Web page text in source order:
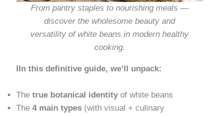
From pantry staples to nourishing meals —
discover the wholesome beauty and
versatility of white beans in modern healthy
cooking.
IIn this definitive guide, we’ll unpack:
Thetrue botanical identityof white beans
The4 main types (with visual + culinary